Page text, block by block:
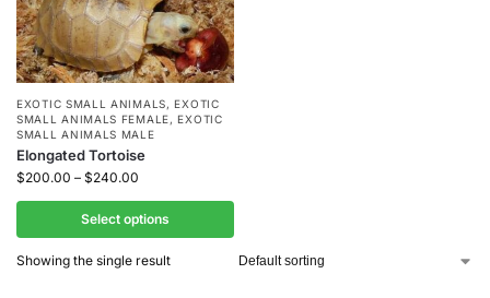
EXOTIC SMALL ANIMALS, EXOTIC
SMALL ANIMALS FEMALE, EXOTIC
SMALL ANIMALS MALE
Elongated Tortoise
$200.00 – $240.00
Select options
Showing the single result